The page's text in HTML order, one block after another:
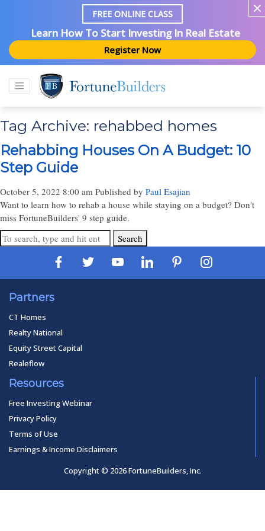
FREE ONLINE CLASS
Learn How To Start Investing In Real Estate
Register Now
Tag Archive: rehabbed homes
Rehabbing Houses On A Budget: 10
Step Guide
October 5, 2022 8:00 am Published by Paul Esajian
Want to learn how to rehab a house while staying on a budget? Don't
miss FortuneBuilders' 9 step guide.
Search
Partners
CT Homes
Realty National
Equity Street Capital
Realeflow
Resources
Free Investing Webinar
Privacy Policy
Terms of Use
Earnings & Income Disclaimers
Copyright © 2026 FortuneBuilders, Inc.